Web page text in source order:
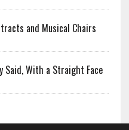
and Musical Chairs
Said, With a Straight Face